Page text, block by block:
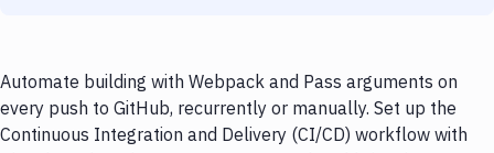
Automate building with Webpack and Pass arguments on
every push to GitHub, recurrently or manually. Set up the
Continuous Integration and Delivery (CI/CD) workflow with